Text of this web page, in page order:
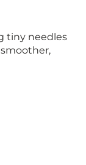
tiny needles